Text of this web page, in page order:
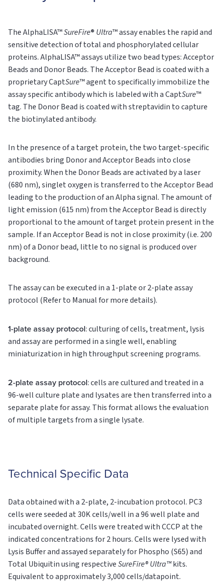
The AlphaLISA™SureFire® Ultra™ assay enables the rapid and
sensitive detection of total and phosphorylated cellular
proteins. AlphaLISA™ assays utilize two bead types: Acceptor
Beads and Donor Beads. The Acceptor Bead is coated with a
proprietary CaptSure™ agent to specifically immobilize the
assay specific antibody which is labeled with a CaptSure™
tag. The Donor Bead is coated with streptavidin to capture
the biotinylated antibody.
In the presence of a target protein, the two target-specific
antibodies bring Donor and Acceptor Beads into close
proximity. When the Donor Beads are activated by a laser
(680 nm), singlet oxygen is transferred to the Acceptor Bead
leading to the production of an Alpha signal. The amount of
light emission (615 nm) from the Acceptor Bead is directly
proportional to the amount of target protein present in the
sample. If an Acceptor Bead is not in close proximity (i.e. 200
nm) of a Donor bead, little to no signal is produced over
background.
The assay can be executed in a 1-plate or 2-plate assay
protocol (Refer to Manual for more details).
1-plate assay protocol: culturing of cells, treatment, lysis
and assay are performed in a single well, enabling
miniaturization in high throughput screening programs.
2-plate assay protocol: cells are cultured and treated in a
96-well culture plate and lysates are then transferred into a
separate plate for assay. This format allows the evaluation
of multiple targets from a single lysate.
Technical Specific Data
Data obtained with a 2-plate, 2-incubation protocol. PC3
cells were seeded at 30K cells/well in a 96 well plate and
incubated overnight. Cells were treated with CCCP at the
indicated concentrations for 2 hours. Cells were lysed with
Lysis Buffer and assayed separately for Phospho (S65) and
Total Ubiquitin using respectiveSureFire® Ultra™kits.
Equivalent to approximately 3,000 cells/datapoint.